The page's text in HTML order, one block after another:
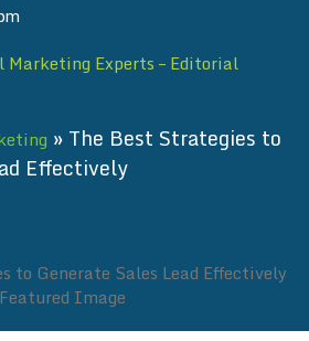
Marketing Experts – Editorial
» The Best Strategies to
Effectively